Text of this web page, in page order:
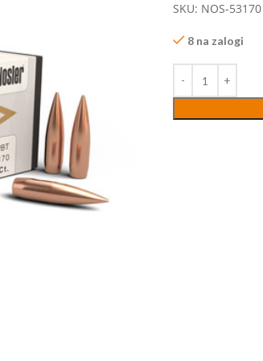
SKU: NOS-53170
8 na zalogi